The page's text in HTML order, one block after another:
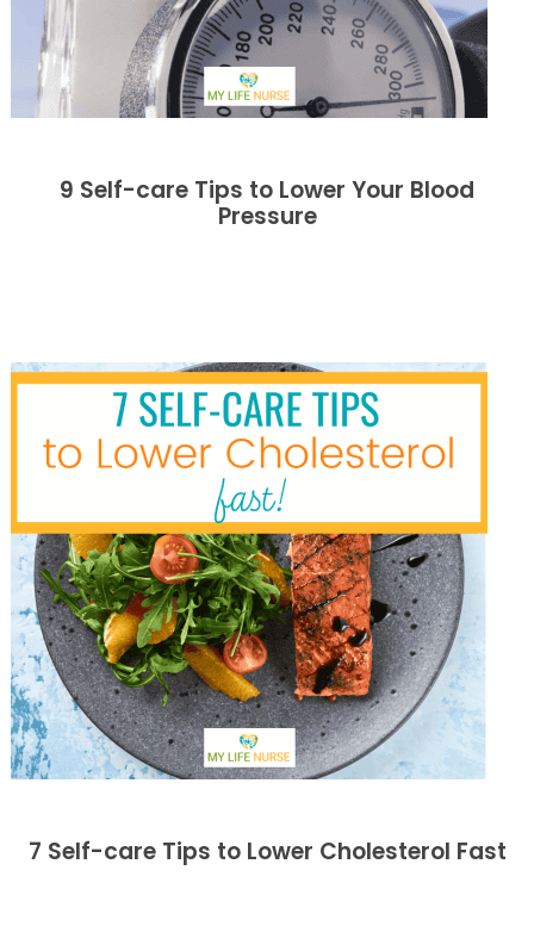
9 Self-care Tips to Lower Your Blood
Pressure
7 Self-care Tips to Lower Cholesterol Fast